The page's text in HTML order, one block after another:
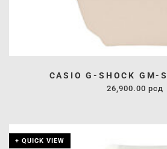
CASIO G-SHOCK GM-
26,900.00 рсд
+ QUICK VIEW